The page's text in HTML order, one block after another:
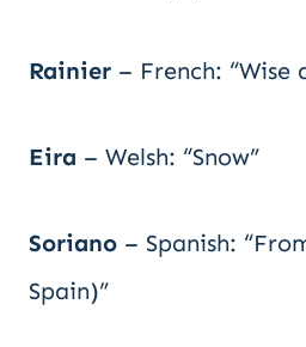
Rainier – French: “Wise
Eira – Welsh: “Snow”
Soriano – Spanish:
Spain)”